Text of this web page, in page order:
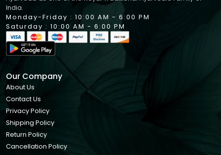
India.
Monday-Friday : 10:00 AM - 6:00 PM
Saturday : 10:00 AM - 6:00 PM
Our Company
About Us
Contact Us
Privacy Policy
Shipping Policy
Return Policy
Cancellation Policy